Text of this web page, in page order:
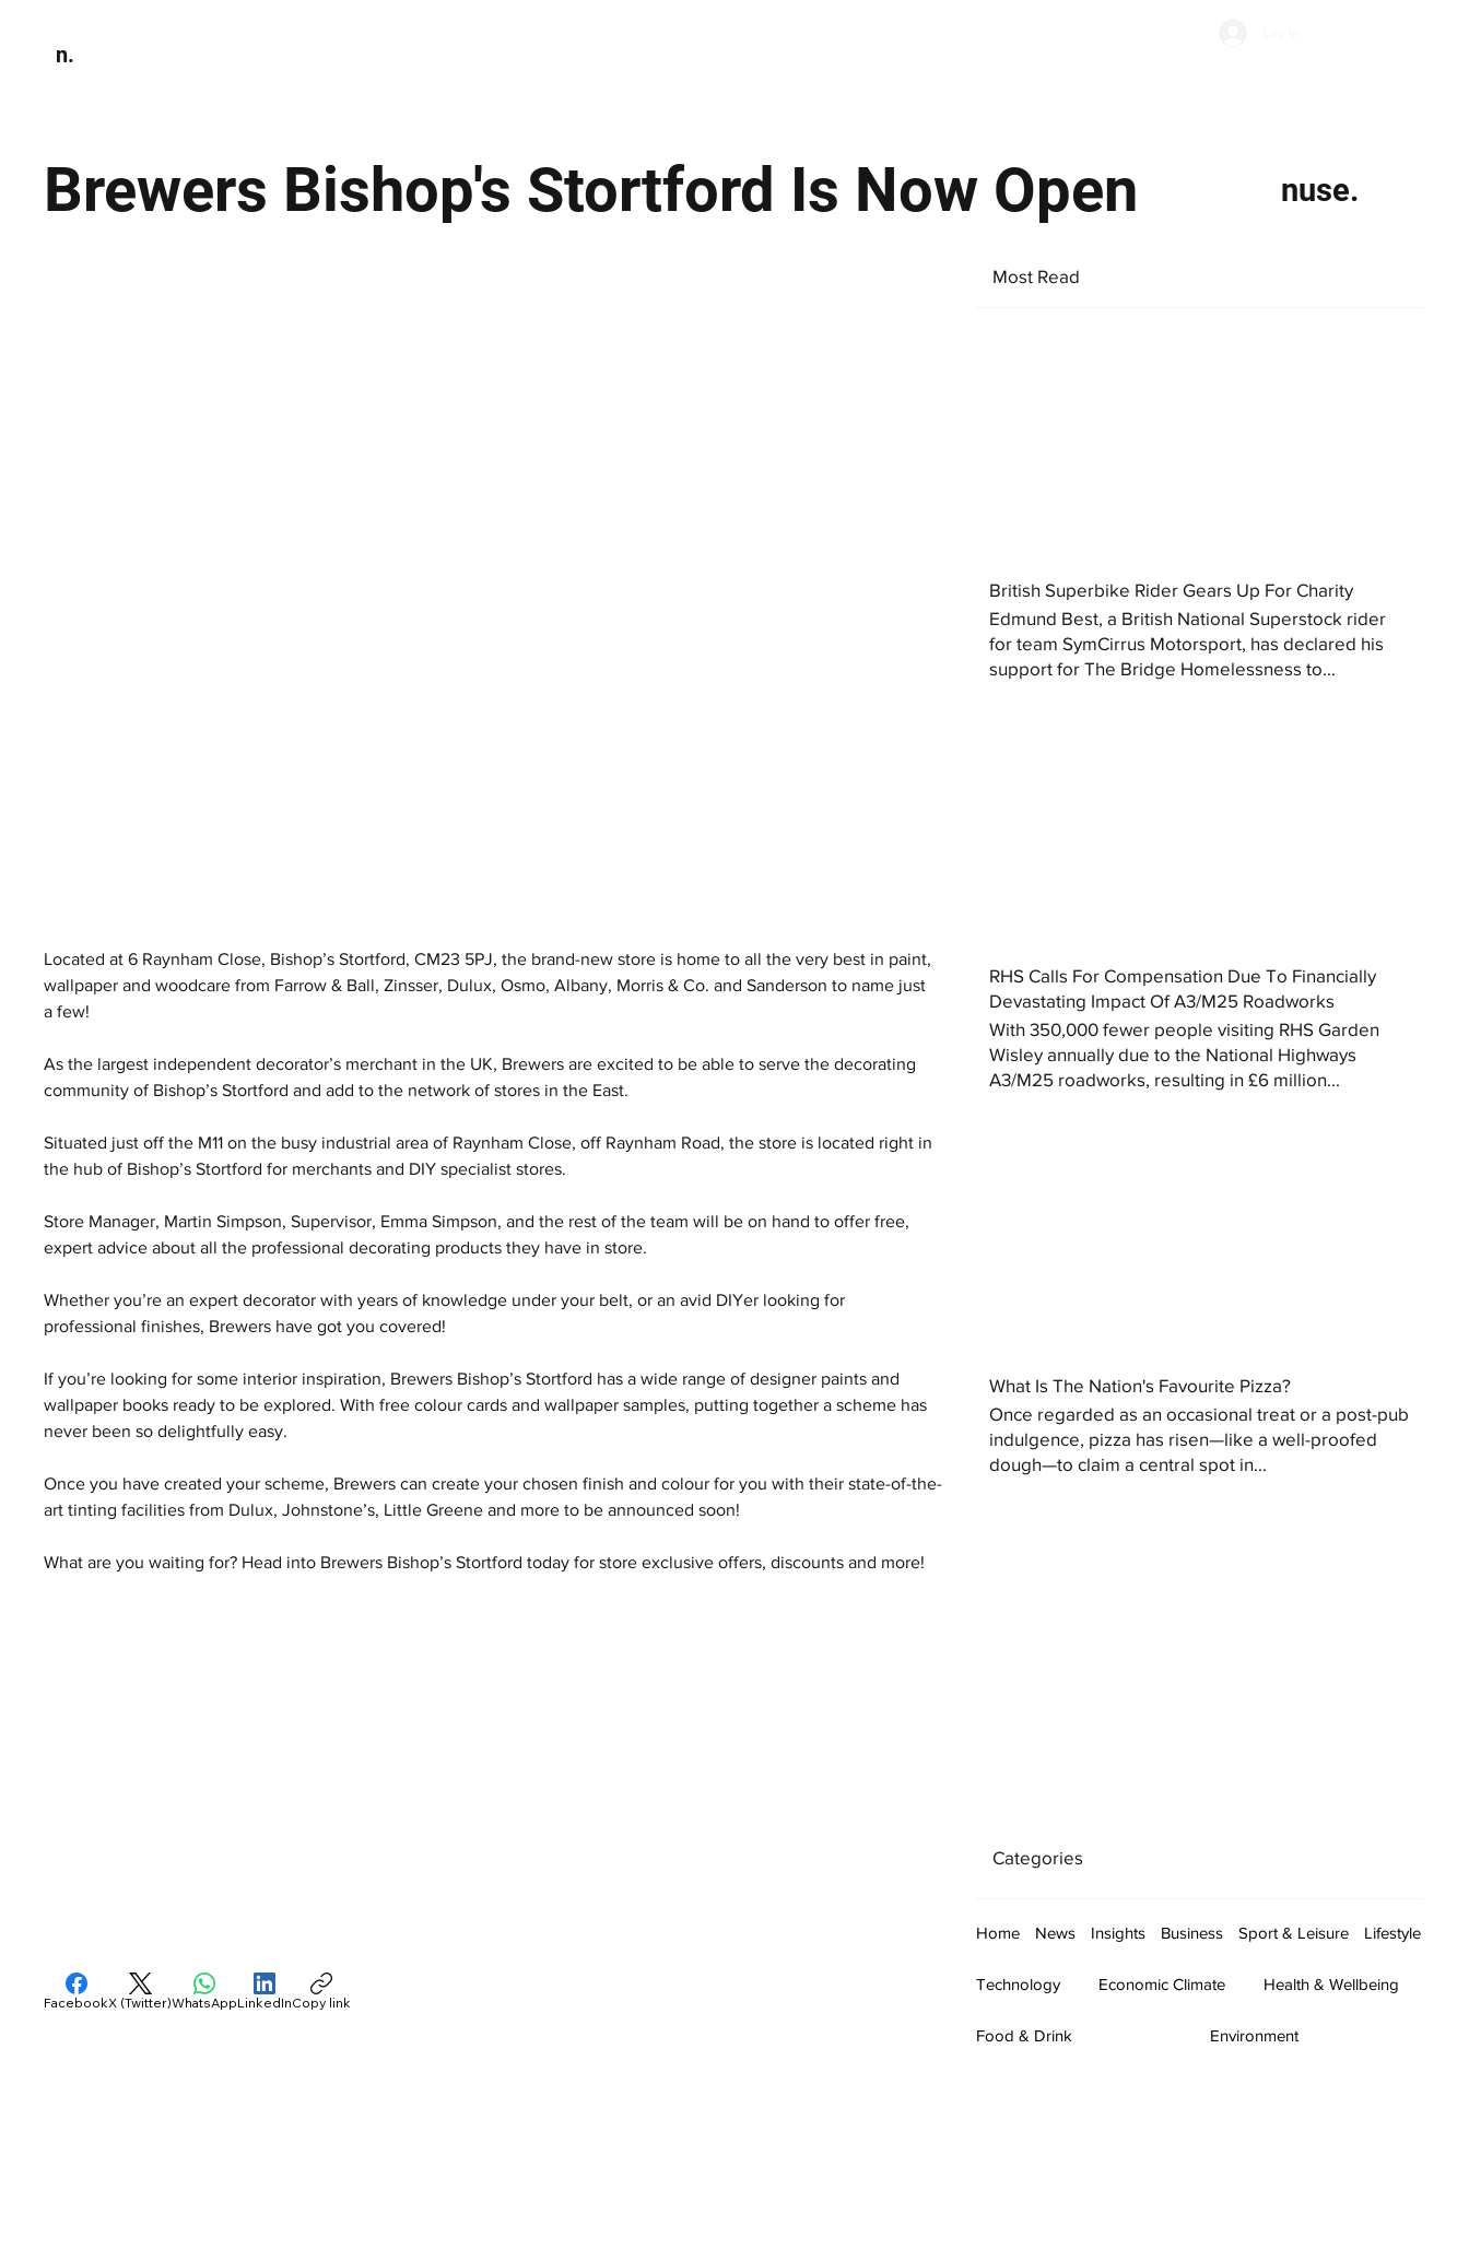
n.
Brewers Bishop's Stortford Is Now Open nuse.
Located at 6 Raynham Close, Bishop’s Stortford, CM23 5PJ, the brand-new store is home to all the very best in paint,
wallpaper and woodcare from Farrow & Ball, Zinsser, Dulux, Osmo, Albany, Morris & Co. and Sanderson to name just
a few!
As the largest independent decorator’s merchant in the UK, Brewers are excited to be able to serve the decorating
community of Bishop’s Stortford and add to the network of stores in the East.
Situated just off the M11 on the busy industrial area of Raynham Close, off Raynham Road, the store is located right in
the hub of Bishop’s Stortford for merchants and DIY specialist stores.
Store Manager, Martin Simpson, Supervisor, Emma Simpson, and the rest of the team will be on hand to offer free,
expert advice about all the professional decorating products they have in store.
Whether you’re an expert decorator with years of knowledge under your belt, or an avid DIYer looking for
professional finishes, Brewers have got you covered!
If you’re looking for some interior inspiration, Brewers Bishop’s Stortford has a wide range of designer paints and
wallpaper books ready to be explored. With free colour cards and wallpaper samples, putting together a scheme has
never been so delightfully easy.
Once you have created your scheme, Brewers can create your chosen finish and colour for you with their state-of-the-
art tinting facilities from Dulux, Johnstone’s, Little Greene and more to be announced soon!
What are you waiting for? Head into Brewers Bishop’s Stortford today for store exclusive offers, discounts and more!
Most Read
British Superbike Rider Gears Up For Charity
Edmund Best, a British National Superstock rider
for team SymCirrus Motorsport, has declared his
support for The Bridge Homelessness to...
RHS Calls For Compensation Due To Financially
Devastating Impact Of A3/M25 Roadworks
With 350,000 fewer people visiting RHS Garden
Wisley annually due to the National Highways
A3/M25 roadworks, resulting in £6 million...
What Is The Nation's Favourite Pizza?
Once regarded as an occasional treat or a post-pub
indulgence, pizza has risen—like a well-proofed
dough—to claim a central spot in...
Categories
Home News Insights Business Sport & Leisure Lifestyle
Technology Economic Climate Health & Wellbeing
Food & Drink Environment
FacebookX (Twitter)WhatsAppLinkedInCopy link